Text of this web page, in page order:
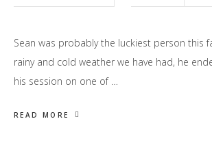
Sean was probably the luckiest person this
rainy and cold weather we have had, he
his session on one of …
READ MORE